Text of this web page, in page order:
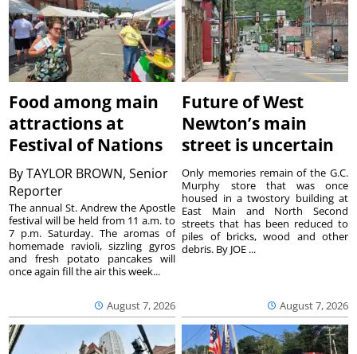
Food among main
attractions at
Festival of Nations
ByTAYLOR BROWN, Senior
Reporter
August 7, 2026
The annual St. Andrew the Apostle
festival will be held from 11 a.m. to
7 p.m. Saturday. The aromas of
homemade ravioli, sizzling gyros
and fresh potato pancakes will
once again fill the air this week...
Future of West
Newton’s main
street is uncertain
August 7, 2026
Only memories remain of the G.C.
Murphy store that was once
housed in a twostory building at
East Main and North Second
streets that has been reduced to
piles of bricks, wood and other
debris. By JOE ...